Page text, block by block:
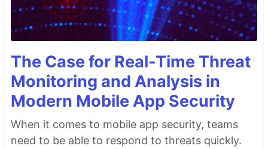
The Case for Real-Time Threat
Monitoring and Analysis in
Modern Mobile App Security
When it comes to mobile app security, teams
need to be able to respond to threats quickly.